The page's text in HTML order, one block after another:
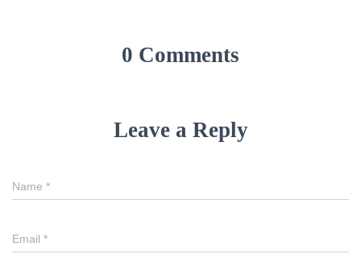
0 Comments
Leave a Reply
Name *
Email *